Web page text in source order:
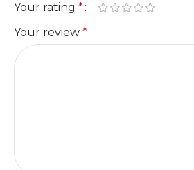
Your rating *
Your review *